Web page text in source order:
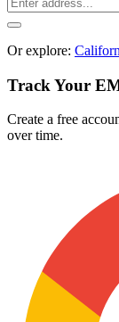
Or explore:
Track Your
Create a free
over time.